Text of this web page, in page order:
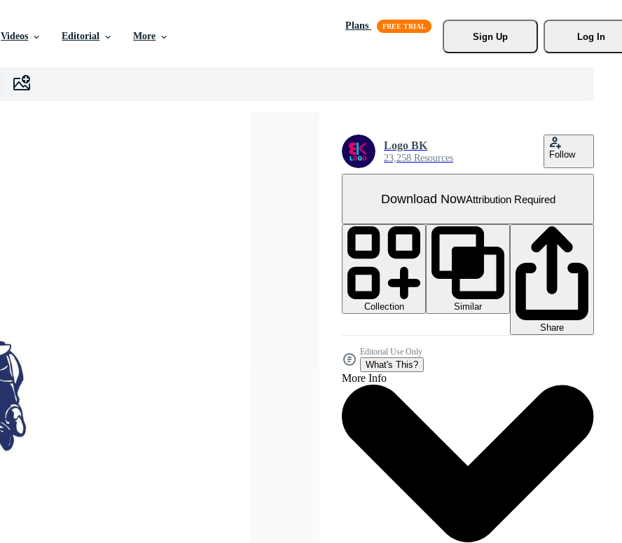
Videos Editorial More
Plans
Sign Up
Log In
Logo BK
23,258 Resources Follow
Download NowAttribution Required
Collection
Similar
Share
Editorial Use Only
What's This?
More Info